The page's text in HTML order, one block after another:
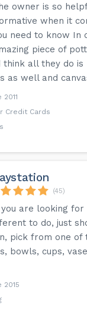
owner is so
when it
need to know In
piece of
think all they do
as well and
Credit Cards
(45)
you are looking for
to do, just
pick from one of
bowls, cups,
2015